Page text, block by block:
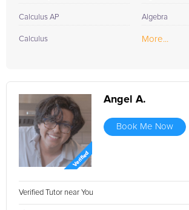
Calculus AP
Calculus
Algebra
More...
Angel A.
Book Me Now
Verified Tutor near You